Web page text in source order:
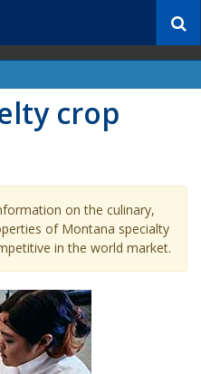
c
crop
on the culinary,
of Montana specialty
in the world market.